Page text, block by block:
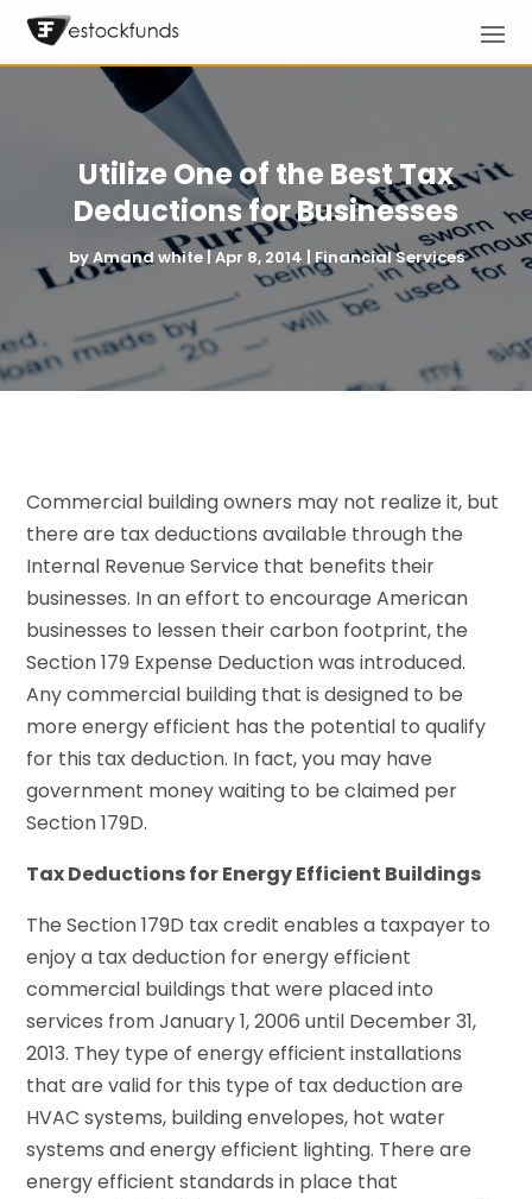
Utilize One of the Best Tax
Deductions for Businesses
byAmand white|Apr 8, 2014 | Financial Services
Commercial building owners may not realize it, but
there are tax deductions available through the
Internal Revenue Service that benefits their
businesses. In an effort to encourage American
businesses to lessen their carbon footprint, the
Section 179 Expense Deduction was introduced.
Any commercial building that is designed to be
more energy efficient has the potential to qualify
for this tax deduction. In fact, you may have
government money waiting to be claimed per
Section 179D.
Tax Deductions for Energy Efficient Buildings
The Section 179D tax credit enables a taxpayer to
enjoy a tax deduction for energy efficient
commercial buildings that were placed into
services from January 1, 2006 until December 31,
2013. They type of energy efficient installations
that are valid for this type of tax deduction are
HVAC systems, building envelopes, hot water
systems and energy efficient lighting. There are
energy efficient standards in place that